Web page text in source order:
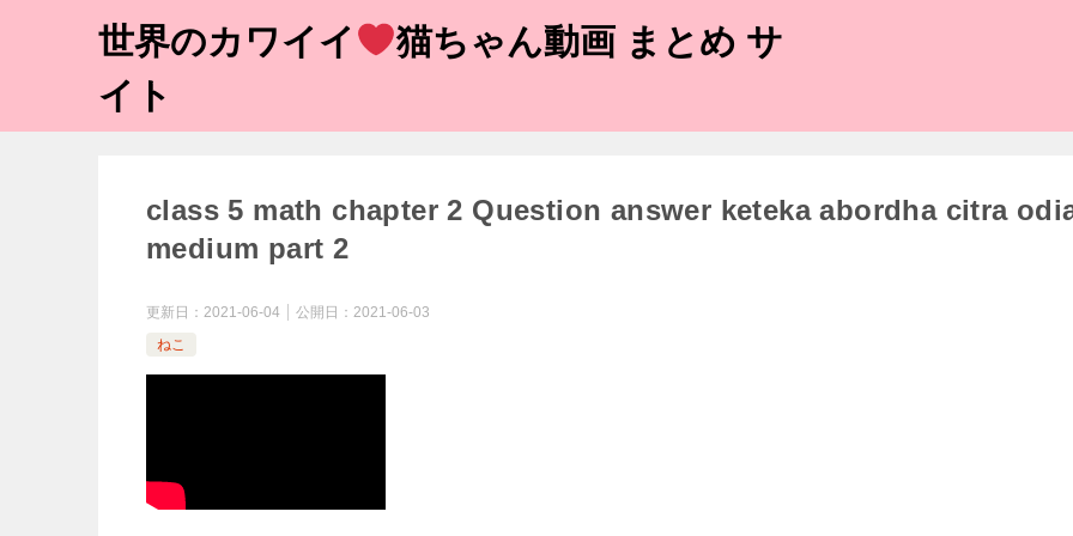
世界のカワイイ
猫ちゃん動画 まとめ サ
イト
class 5 math chapter 2 Question answer keteka abordha citra
medium part 2
更新日： 2021-06-04 公開日： 2021-06-03
ねこ